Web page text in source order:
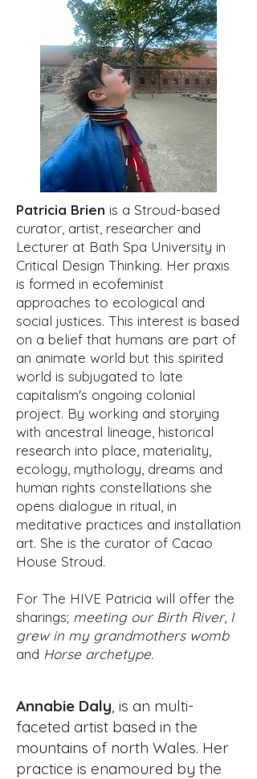
Patricia Brien is a Stroud-based
curator, artist, researcher and
Lecturer at Bath Spa University in
Critical Design Thinking. Her praxis
is formed in ecofeminist
approaches to ecological and
social justices. This interest is based
on a belief that humans are part of
an animate world but this spirited
world is subjugated to late
capitalism's ongoing colonial
project. By working and storying
with ancestral lineage, historical
research into place, materiality,
ecology, mythology, dreams and
human rights constellations she
opens dialogue in ritual, in
meditative practices and installation
art. She is the curator of Cacao
House Stroud.
For The HIVE Patricia will offer the
sharings; meeting our Birth River, I
grew in my grandmothers womb
and Horse archetype.
Annabie Daly, is an multi-
faceted artist based in the
mountains of north Wales. Her
practice is enamoured by the